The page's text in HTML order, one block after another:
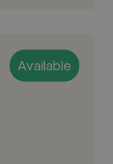
Available